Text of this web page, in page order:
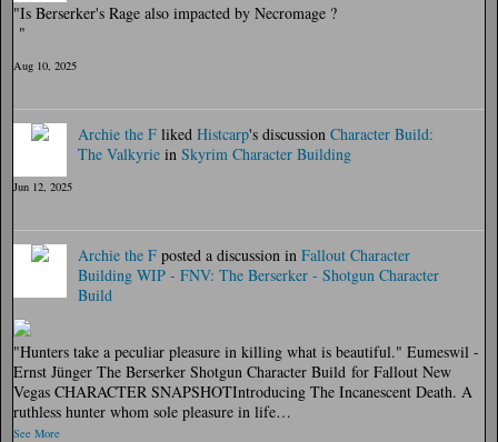
"Is Berserker's Rage also impacted by Necromage ?
"
Aug 10, 2025
Archie the F liked Histcarp's discussion Character Build:
The Valkyrie in Skyrim Character Building
Jun 12, 2025
Archie the F posted a discussion in Fallout Character
Building WIP - FNV: The Berserker - Shotgun Character
Build
"Hunters take a peculiar pleasure in killing what is beautiful." Eumeswil -
Ernst Jünger The Berserker Shotgun Character Build for Fallout New
Vegas CHARACTER SNAPSHOTIntroducing The Incanescent Death. A
ruthless hunter whom sole pleasure in life…
See More